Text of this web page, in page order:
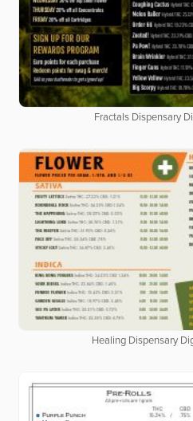
Fractals Dispensary
Healing Dispensary